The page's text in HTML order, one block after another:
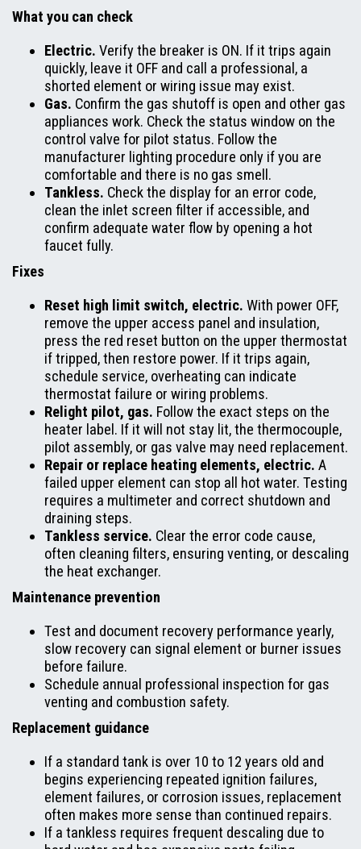
What you can check
Electric. Verify the breaker is ON. If it trips again
quickly, leave it OFF and call a professional, a
shorted element or wiring issue may exist.
Gas. Confirm the gas shutoff is open and other gas
appliances work. Check the status window on the
control valve for pilot status. Follow the
manufacturer lighting procedure only if you are
comfortable and there is no gas smell.
Tankless. Check the display for an error code,
clean the inlet screen filter if accessible, and
confirm adequate water flow by opening a hot
faucet fully.
Fixes
Reset high limit switch, electric. With power OFF,
remove the upper access panel and insulation,
press the red reset button on the upper thermostat
if tripped, then restore power. If it trips again,
schedule service, overheating can indicate
thermostat failure or wiring problems.
Relight pilot, gas. Follow the exact steps on the
heater label. If it will not stay lit, the thermocouple,
pilot assembly, or gas valve may need replacement.
Repair or replace heating elements, electric. A
failed upper element can stop all hot water. Testing
requires a multimeter and correct shutdown and
draining steps.
Tankless service. Clear the error code cause,
often cleaning filters, ensuring venting, or descaling
the heat exchanger.
Maintenance prevention
Test and document recovery performance yearly,
slow recovery can signal element or burner issues
before failure.
Schedule annual professional inspection for gas
venting and combustion safety.
Replacement guidance
If a standard tank is over 10 to 12 years old and
begins experiencing repeated ignition failures,
element failures, or corrosion issues, replacement
often makes more sense than continued repairs.
If a tankless requires frequent descaling due to